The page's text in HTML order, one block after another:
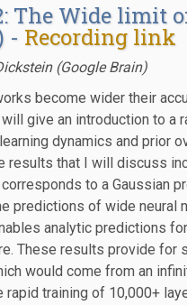
The Wide limit
- Recording link
(Google Brain)
become wider their
give an introduction to
dynamics and prior
results that I will discuss
to a Gaussian
predictions of wide neural
analytic predictions
These results provide
would come from an
rapid training of 10,000+